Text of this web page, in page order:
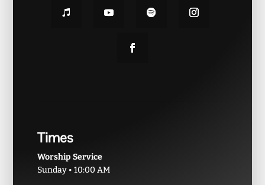
Times
Worship Service
Sunday • 10:00 AM